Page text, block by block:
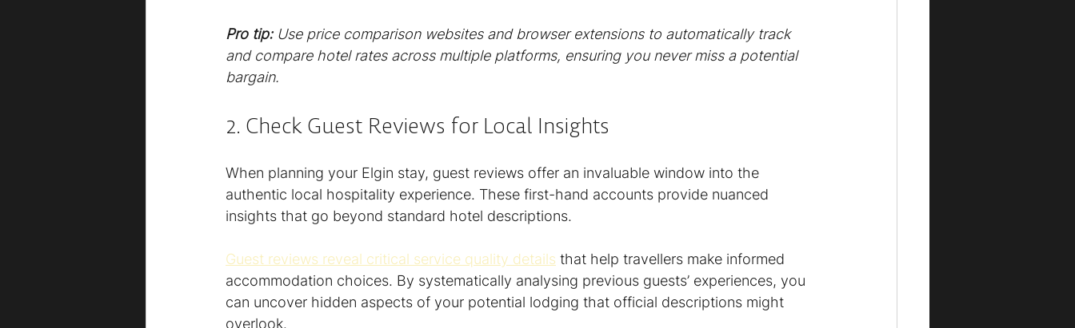
Pro tip: Use price comparison websites and browser extensions to automatically track
and compare hotel rates across multiple platforms, ensuring you never miss a potential
bargain.
2. Check Guest Reviews for Local Insights
When planning your Elgin stay, guest reviews offer an invaluable window into the
authentic local hospitality experience. These first-hand accounts provide nuanced
insights that go beyond standard hotel descriptions.
Guest reviews reveal critical service quality details that help travellers make informed
accommodation choices. By systematically analysing previous guests’ experiences, you
can uncover hidden aspects of your potential lodging that official descriptions might
overlook.